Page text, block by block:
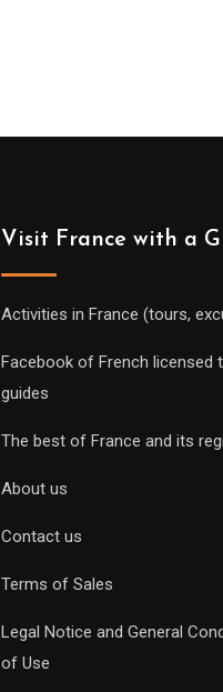
Visit France with a
Activities in France (tours,
Facebook of French licensed
guides
The best of France and its
About us
Contact us
Terms of Sales
Legal Notice and General
of Use